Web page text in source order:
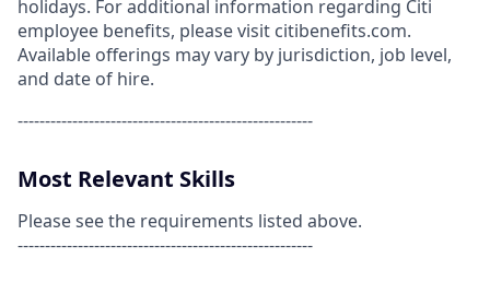
holidays. For additional information regarding Citi
employee benefits, please visit citibenefits.com.
Available offerings may vary by jurisdiction, job level,
and date of hire.
------------------------------------------------------
Most Relevant Skills
Please see the requirements listed above.
------------------------------------------------------